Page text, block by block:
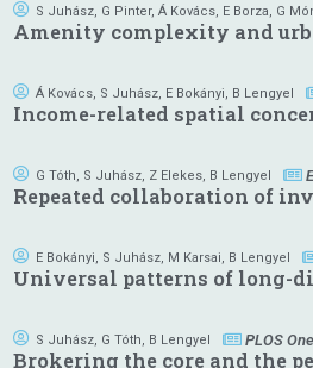
S Juhász G Pinter, Á Kovács E Borza G
Amenity complexity and
Á Kovács S Juhász E Bokányi B Lengyel
Income-related spatial
G Tóth S Juhász Z Elekes B Lengyel
Repeated collaboration of
E Bokányi S Juhász M Karsai B Lengyel
Universal patterns of long-
S Juhász G Tóth B Lengyel PLOS One
Brokering the core and the